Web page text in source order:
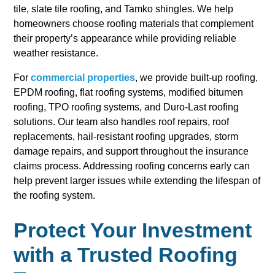
tile, slate tile roofing, and Tamko shingles. We help
homeowners choose roofing materials that complement
their property’s appearance while providing reliable
weather resistance.
Forcommercial properties, we provide built-up roofing,
EPDM roofing, flat roofing systems, modified bitumen
roofing, TPO roofing systems, and Duro-Last roofing
solutions. Our team also handles roof repairs, roof
replacements, hail-resistant roofing upgrades, storm
damage repairs, and support throughout the insurance
claims process. Addressing roofing concerns early can
help prevent larger issues while extending the lifespan of
the roofing system.
Protect Your Investment
with a Trusted Roofing